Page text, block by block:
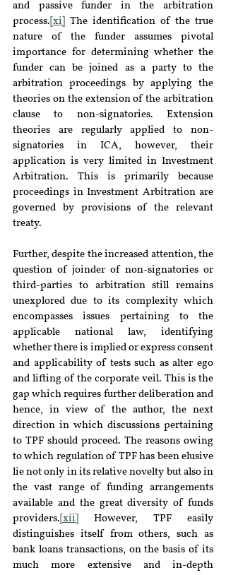
and passive funder in the arbitration
process. [xi]
The identification of the true
nature of the funder assumes pivotal
importance for determining whether the
funder can be joined as a party to the
arbitration proceedings by applying the
theories on the extension of the arbitration
clause to non-signatories. Extension
theories are regularly applied to non-
signatories in ICA, however, their
application is very limited in Investment
Arbitration. This is primarily because
proceedings in Investment Arbitration are
governed by provisions of the relevant
treaty.
Further, despite the increased attention, the
question of joinder of non-signatories or
third-parties to arbitration still remains
unexplored due to its complexity which
encompasses issues pertaining to the
applicable national law, identifying
whether there is implied or express consent
and applicability of tests such as alter ego
and lifting of the corporate veil. This is the
gap which requires further deliberation and
hence, in view of the author, the next
direction in which discussions pertaining
to TPF should proceed. The reasons owing
to which regulation of TPF has been elusive
lie not only in its relative novelty but also in
the vast range of funding arrangements
available and the great diversity of funds
providers. [xii]
However, TPF easily
distinguishes itself from others, such as
bank loans transactions, on the basis of its
much more extensive and in-depth